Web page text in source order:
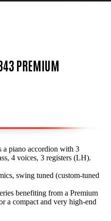
PREMIUM
piano accordion with 3
4 voices, 3 registers (LH).
swing tuned (custom-tuned
benefiting from a Premium
a compact and very high-end